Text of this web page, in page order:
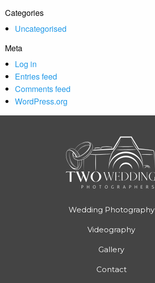
Categories
Uncategorised
Meta
Log in
Entries feed
Comments feed
WordPress.org
Wedding Photography
Videography
Gallery
Contact